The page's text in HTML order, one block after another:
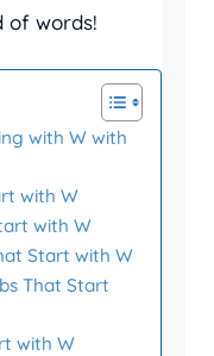
of words!
with W with
with W
with W
Start with W
That Start
with W